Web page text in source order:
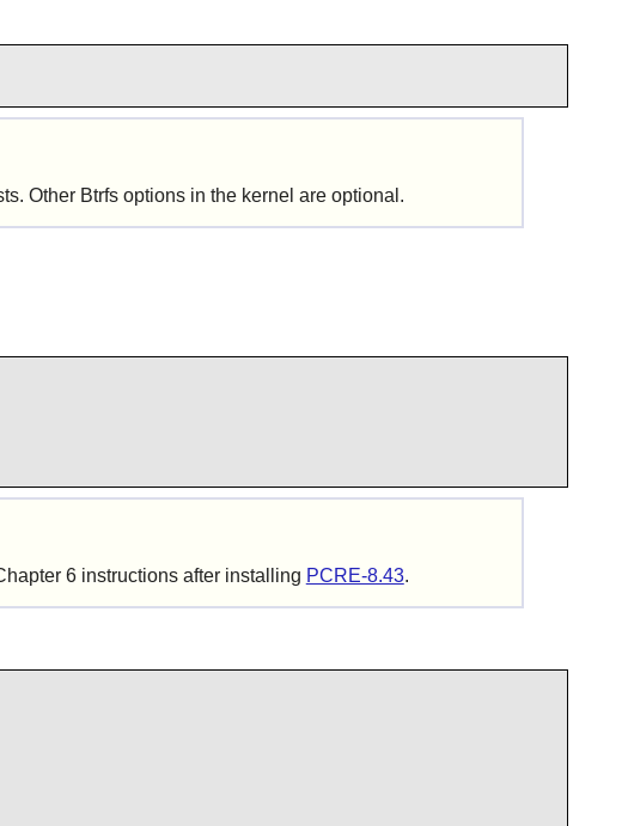
Other Btrfs options in the kernel are optional.
6 instructions after installing PCRE-8.43.